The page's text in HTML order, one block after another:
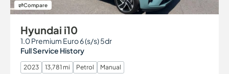
Compare
Hyundai i10
1.0 Premium Euro 6 (s/s) 5dr
Full Service History
2023 13,781 mi Petrol Manual